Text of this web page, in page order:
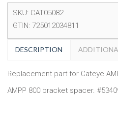
SKU: CAT05082
GTIN: 725012034811
DESCRIPTION
Replacement part for Cateye
AMPP 800 bracket spacer.